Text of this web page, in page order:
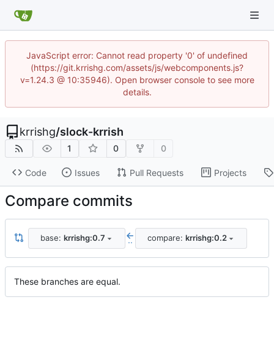
JavaScript error: Cannot read property '0' of undefined
(https://git.krrishg.com/assets/js/webcomponents.js?
v=1.24.3 @ 10:35946). Open browser console to see more
details.
krrishg/slock-krrish
1 0 0
Code Issues Pull Requests Projects
Compare commits
base: krrishg:0.7 .. compare: krrishg:0.2
These branches are equal.